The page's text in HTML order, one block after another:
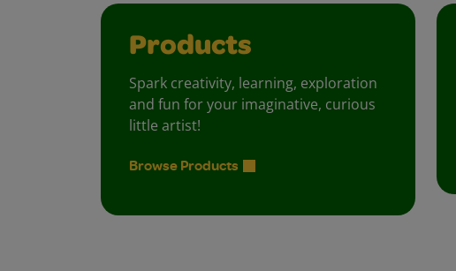
Products
Spark creativity, learning, exploration
and fun for your imaginative, curious
little artist!
Browse Products